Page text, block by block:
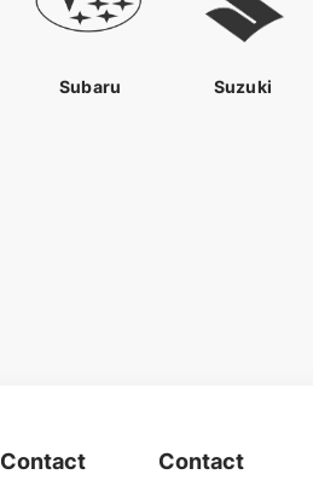
Subaru Suzuki
Contact Contact